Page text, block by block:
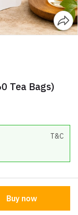
Tea Bags)
T&C
Buy now